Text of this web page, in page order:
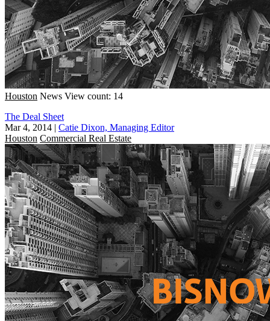
Houston News View count: 14
The Deal Sheet
Mar 4, 2014 | Catie Dixon, Managing Editor
Houston Commercial Real Estate